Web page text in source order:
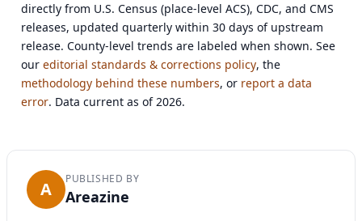
directly from U.S. Census (place-level ACS), CDC, and CMS
releases, updated quarterly within 30 days of upstream
release. County-level trends are labeled when shown. See
oureditorial standards & corrections policy, the
methodology behind these numbers, or report a data
error. Data current as of 2026.
A PUBLISHED BY
Areazine